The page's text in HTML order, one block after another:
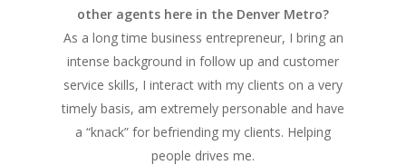
other agents here in the Denver Metro?
As a long time business entrepreneur, I bring an
intense background in follow up and customer
service skills, I interact with my clients on a very
timely basis, am extremely personable and have
a “knack” for befriending my clients. Helping
people drives me.